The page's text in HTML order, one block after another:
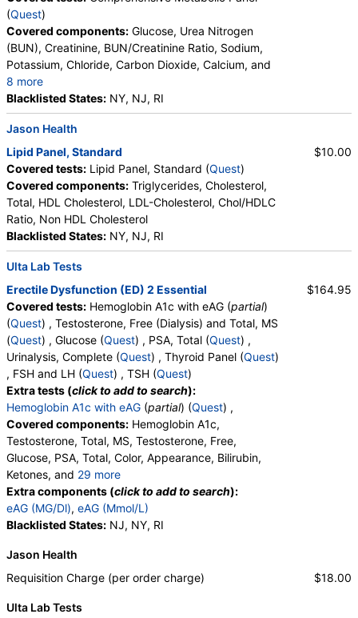
Thyroid Panel with TSH (test) remove)
Stores:DirectLabs, HealthLabs, Jason Health, LabsMD, Lab
Testing API, Personalabs, Private MD, RequestATest, True
Health Labs, Ulta Lab Tests, Walk-In Lab
Quest test:7444 ( Quest )
Components:Free T4 Index (t7), T3 Uptake, T4 (Thyroxine),
Total, TSH
Lipid Panel, Standard (test) remove)
Stores: Accesa Labs, DirectLabs, DiscountedLabs, Grassroots
Labs, HealthLabs, Jason Health, LabReqs, LabsMD, Lab
Testing API, New Century Labs, Personalabs, Private MD,
QuestDirect, RequestATest, True Health Labs, Ulta Lab Tests,
Walk-In Lab
Quest test:7600 (
Cholesterol, LDL-Cholesterol, Non HDL Cholesterol,
Triglycerides
Absolute Lymphocytes, Monocytes, Absolute
Monocytes, Eosinophils, Absolute Eosinophils,
Basophils, Absolute Basophils, Blasts, Absolute
Blasts, Nucleated RBC, Absolute Nucleated RBC,
Comment(S), MPV
(Quest)
Covered components: Glucose, Urea Nitrogen
(BUN), Creatinine, BUN/Creatinine Ratio, Sodium,
Potassium, Chloride, Carbon Dioxide, Calcium, and
8 more
Protein, Total, Albumin, Globulin, Albumin/Globulin
Ratio, Bilirubin, Total, Alkaline Phosphatase, AST,
ALT, eGFR
Blacklisted States: NY, NJ, RI
Jason Health
Lipid Panel, Standard
Covered tests: Lipid Panel, Standard (Quest)
Covered components: Triglycerides, Cholesterol,
Total, HDL Cholesterol, LDL-Cholesterol, Chol/HDLC
Ratio, Non HDL Cholesterol
Blacklisted States: NY, NJ, RI
$10.00
Ulta Lab Tests
Erectile Dysfunction (ED) 2 Essential
Covered tests: Hemoglobin A1c with eAG (partial)
(Quest) , Testosterone, Free (Dialysis) and Total, MS
(Quest) , Glucose (Quest) , PSA, Total (Quest) ,
Urinalysis, Complete (Quest) , Thyroid Panel (Quest)
, FSH and LH (Quest) , TSH (Quest)
Extra tests (click to add to search):
Hemoglobin A1c with eAG (partial) (Quest) ,
Covered components: Hemoglobin A1c,
Testosterone, Total, MS, Testosterone, Free,
Glucose, PSA, Total, Color, Appearance, Bilirubin,
Ketones, and 29 more
Specific Gravity, Occult Blood, pH, Protein, Nitrite,
Leukocyte Esterase, WBC, RBC, Squamous
Epithelial Cells, Transitional Epithelial Cells, Renal
Bacteria, Comments, Crystals, Calcium Oxalate
Crystals, Triple Phosphate Crystals, Uric Acid
Glucose, T3 Uptake, T4 (Thyroxine), Total, Free T4
Extra components (click to add to search):
eAG (MG/Dl), eAG (Mmol/L)
Blacklisted States: NJ, NY, RI
$164.95
Jason Health
Requisition Charge (per order charge)
$18.00
Ulta Lab Tests